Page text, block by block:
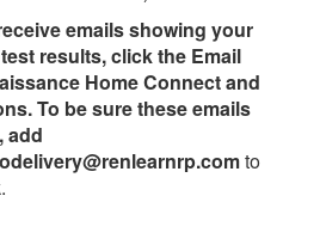
emails showing your
results, click the Email
Home Connect and
To be sure these emails
add
to